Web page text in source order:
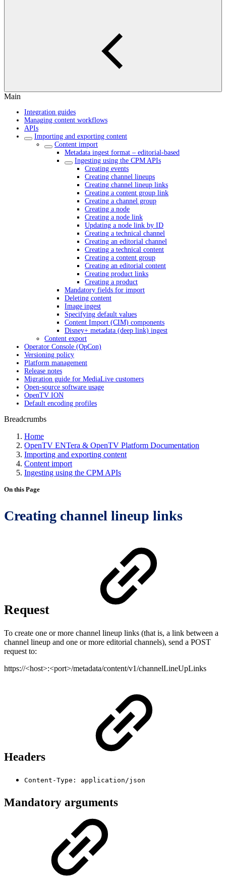
Main
Integration guides
Managing content workflows
APIs
Importing and exporting content
Content import
Metadata ingest format – editorial-based
Ingesting using the CPM APIs
Creating events
Creating channel lineups
Creating channel lineup links
Creating a content group link
Creating a channel group
Creating a node
Creating a node link
Updating a node link by ID
Creating a technical channel
Creating an editorial channel
Creating a technical content
Creating a content group
Creating an editorial content
Creating product links
Creating a product
Mandatory fields for import
Deleting content
Image ingest
Specifying default values
Content Import (CIM) components
Disney+ metadata (deep link) ingest
Content export
Operator Console (OpCon)
Versioning policy
Platform management
Release notes
Migration guide for MediaLive customers
Open-source software usage
OpenTV ION
Default encoding profiles
Breadcrumbs
Home
OpenTV ENTera & OpenTV Platform Documentation
Importing and exporting content
Content import
Ingesting using the CPM APIs
On this Page
Creating channel lineup links
Request
To create one or more channel lineup links (that is, a link between a
channel lineup and one or more editorial channels), send a POST
request to:
https://<host>:<port>/metadata/content/v1/channelLineUpLinks
Headers
Content-Type: application/json
Mandatory arguments